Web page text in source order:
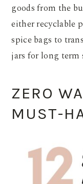
goods from the
either recyclable
spice bags to
jars for long term
ZERO
MUST-